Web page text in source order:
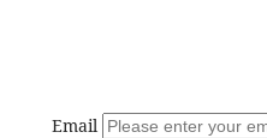
Email